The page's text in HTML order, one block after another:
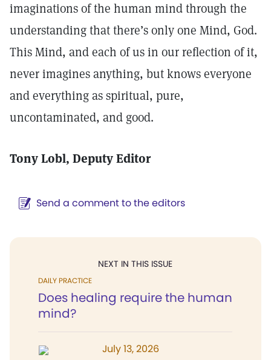
imaginations of the human mind through the
understanding that there’s only one Mind, God.
This Mind, and each of us in our reflection of it,
never imagines anything, but knows everyone
and everything as spiritual, pure,
uncontaminated, and good.
Tony Lobl, Deputy Editor
Send a comment to the editors
NEXT IN THIS ISSUE
DAILY PRACTICE
Does healing require the human
mind?
July 13, 2026